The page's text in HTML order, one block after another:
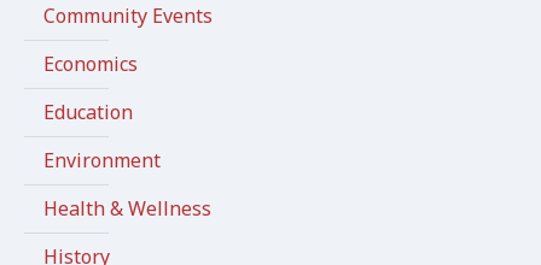
Community Events
Economics
Education
Environment
Health & Wellness
History